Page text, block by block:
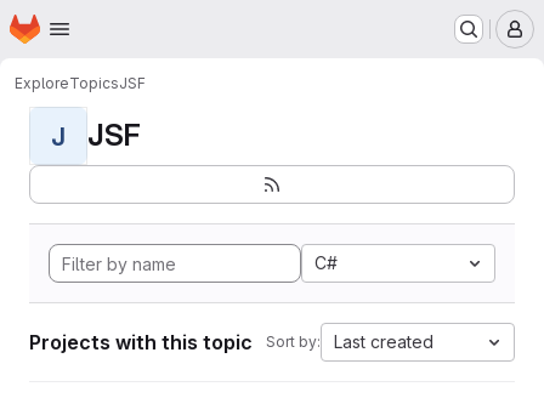
Skip to main content
Homepage
ExploreTopicsJSF
J JSF
C#
Projects with this topic Sort by: Last created